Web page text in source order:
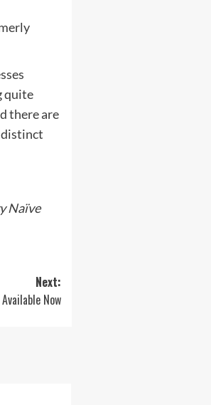
quite
there are
distinct
Naïve
Next:
Now